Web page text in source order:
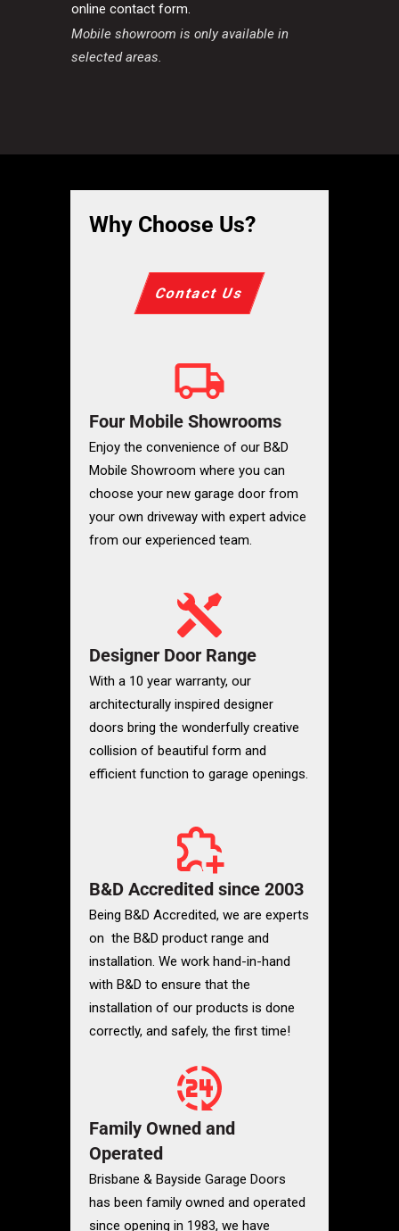
online contact form.
Mobile showroom is only available in
selected areas.
Why Choose Us?
Contact Us
Four Mobile Showrooms
Enjoy the convenience of our B&D
Mobile Showroom where you can
choose your new garage door from
your own driveway with expert advice
from our experienced team.
Designer Door Range
With a 10 year warranty, our
architecturally inspired designer
doors bring the wonderfully creative
collision of beautiful form and
efficient function to garage openings.
B&D Accredited since 2003
Being B&D Accredited, we are experts
on the B&D product range and
installation. We work hand-in-hand
with B&D to ensure that the
installation of our products is done
correctly, and safely, the first time!
Family Owned and
Operated
Brisbane & Bayside Garage Doors
has been family owned and operated
since opening in 1983, we have